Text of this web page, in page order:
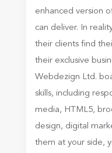
enhanced version
can deliver. In
their clients find
their exclusive
Webdezign Ltd.
skills, including
media, HTML5,
design, digital
them at your side,